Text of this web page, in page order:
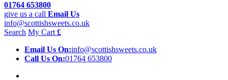
01764 653800
give us a call Email Us
info@scottishsweets.co.uk
Search My Cart £
Email Us On:info@scottishsweets.co.uk
Call Us On:01764 653800